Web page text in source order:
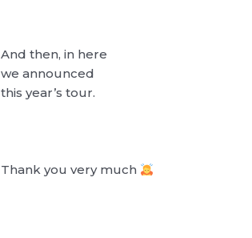
And then, in here
we announced
this year’s tour.
Thank you very much